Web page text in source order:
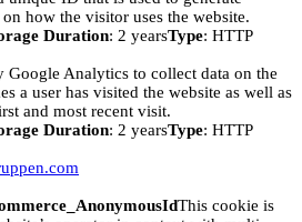
how the visitor uses the website.
Duration: 2 yearsType: HTTP
Google Analytics to collect data on the
a user has visited the website as well as
and most recent visit.
Duration: 2 yearsType: HTTP
This cookie is